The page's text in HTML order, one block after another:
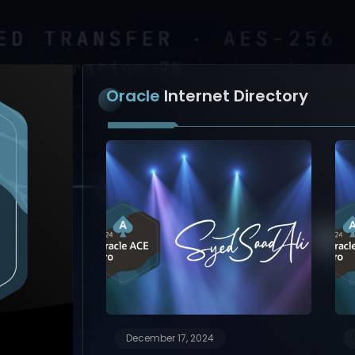
Oracle Internet Directory
December 17, 2024